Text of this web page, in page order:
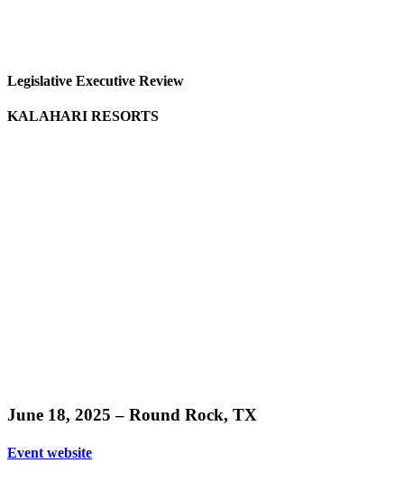
Legislative Executive Review
KALAHARI RESORTS
June 18, 2025 – Round Rock, TX
Event website